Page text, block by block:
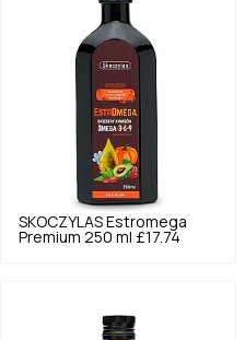
SKOCZYLAS Estromega
Premium 250 ml £17.74